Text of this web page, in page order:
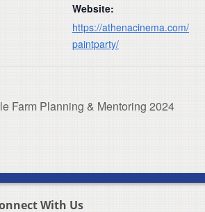
Website:
https://athenacinema.com/
paintparty/
Farm Planning & Mentoring 2024
With Us